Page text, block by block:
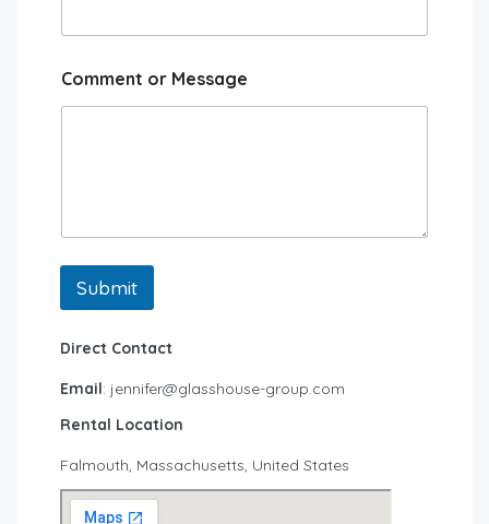
Comment or Message
Submit
Direct Contact
Email: jennifer@glasshouse-group.com
Rental Location
Falmouth, Massachusetts, United States